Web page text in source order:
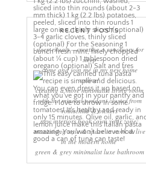
RECENT POSTS
sleep rituals – creating a sanctuary for
sleep
come and join me in my new home
online!
creating a more minimalist living room
with the mineral pendant cluster from
rothschild & bickers
new interiors book ‘own your zone:
maximising style & space to work & live
in the modern home’
green & grey minimalist luxe bathroom